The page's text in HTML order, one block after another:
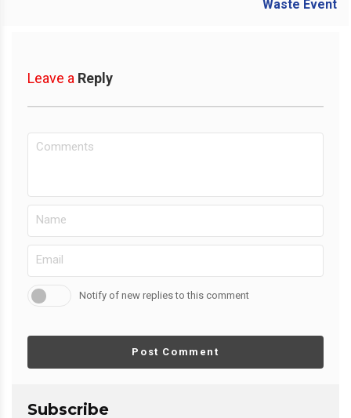
Leave a Reply
Notify of new replies to this comment
Post Comment
Subscribe